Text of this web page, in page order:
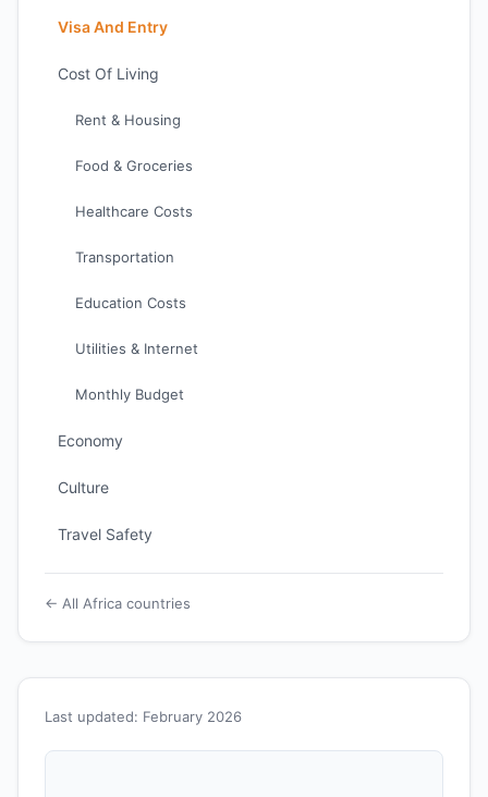
Last updated: February 2026
Visa And Entry
Cost Of Living
Rent & Housing
Food & Groceries
Healthcare Costs
Transportation
Education Costs
Utilities & Internet
Monthly Budget
Economy
Culture
Travel Safety
← All Africa countries